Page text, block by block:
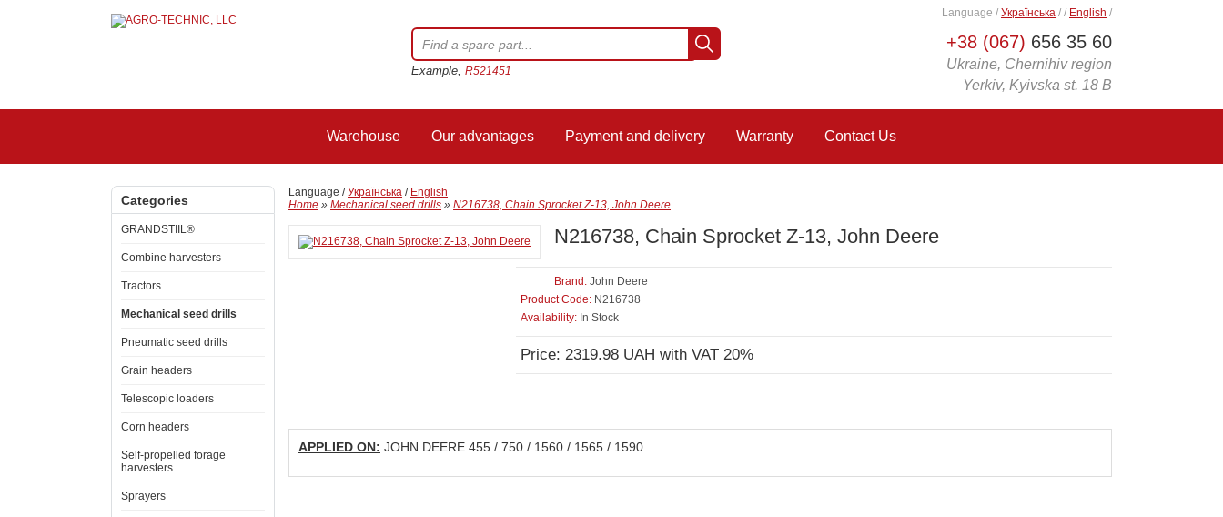
+38 (067) 656 35 60
Ukraine, Chernihiv region
Yerkiv, Kyivska st. 18 B
Language / Українська / / English /
Example, R521451
Warehouse Our advantages Payment and delivery Warranty Contact Us
Categories
GRANDSTIIL®
Combine harvesters
Tractors
Mechanical seed drills
Pneumatic seed drills
Grain headers
Telescopic loaders
Corn headers
Self-propelled forage
harvesters
Sprayers
Language /Українська / English
Home » Mechanical seed drills » N216738, Chain Sprocket Z-13, John Deere
N216738, Chain Sprocket Z-13, John Deere
Brand: John Deere
Product Code: N216738
Availability: In Stock
Price: 2319.98 UAH with VAT 20%
APPLIED ON: JOHN DEERE 455 / 750 / 1560 / 1565 / 1590